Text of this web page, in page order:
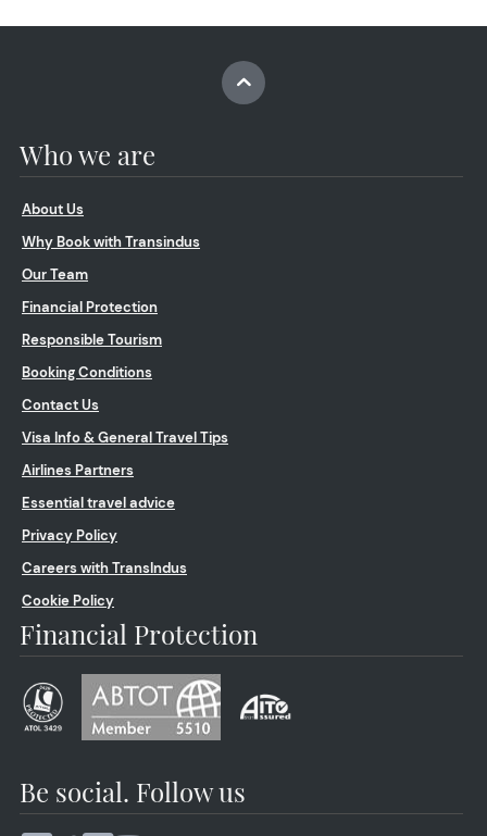
Who we are
About Us
Why Book with Transindus
Our Team
Financial Protection
Responsible Tourism
Booking Conditions
Contact Us
Visa Info & General Travel Tips
Airlines Partners
Essential travel advice
Privacy Policy
Careers with TransIndus
Cookie Policy
Financial Protection
Be social. Follow us